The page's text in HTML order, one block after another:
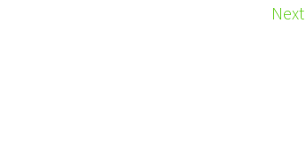
Next